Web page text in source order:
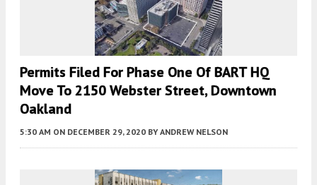
Permits Filed For Phase One Of BART HQ
Move To 2150 Webster Street, Downtown
Oakland
5:30 AM ON DECEMBER 29, 2020 BY ANDREW NELSON